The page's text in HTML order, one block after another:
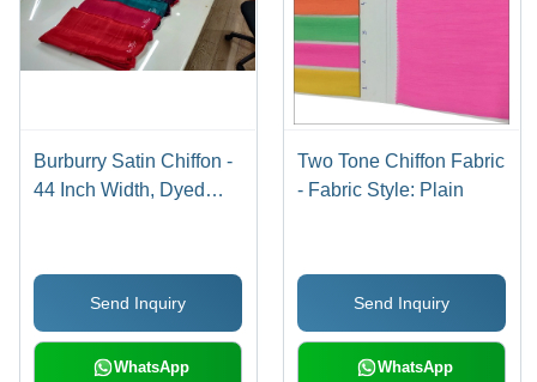
Burburry Satin Chiffon -
44 Inch Width, Dyed
Wrinkle Free, No Color
Send Inquiry
WhatsApp
Two Tone Chiffon Fabric
- Fabric Style: Plain
Send Inquiry
WhatsApp